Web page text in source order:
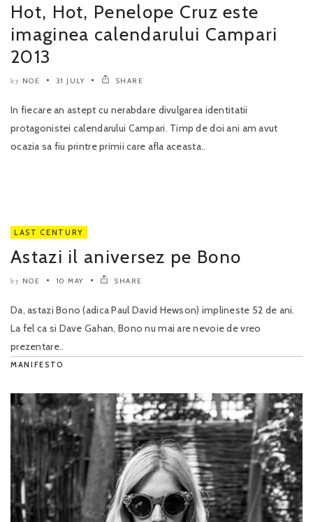
Hot, Hot, Penelope Cruz este
imaginea calendarului Campari
2013
by NOE 31 JULY SHARE
In fiecare an astept cu nerabdare divulgarea identitatii
protagonistei calendarului Campari. Timp de doi ani am avut
ocazia sa fiu printre primii care afla aceasta..
LAST CENTURY
Astazi il aniversez pe Bono
by NOE 10 MAY SHARE
Da, astazi Bono (adica Paul David Hewson) implineste 52 de ani.
La fel ca si Dave Gahan, Bono nu mai are nevoie de vreo
prezentare..
MANIFESTO